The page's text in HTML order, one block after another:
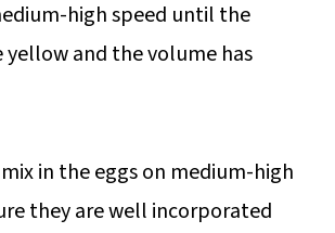
high speed until the
yellow and the volume has
in the eggs on medium-high
they are well incorporated